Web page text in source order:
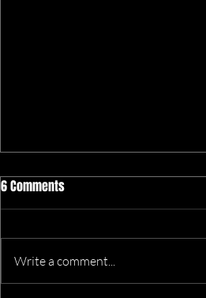
6 Comments
Write a comment...